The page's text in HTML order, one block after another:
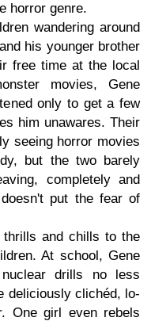
horror genre.
wandering around
his younger brother
free time at the local
movies, Gene
only to get a few
him unawares. Their
seeing horror movies
but the two barely
completely and
put the fear of
and chills to the
At school, Gene
drills no less
deliciously clichéd, lo-
One girl even rebels